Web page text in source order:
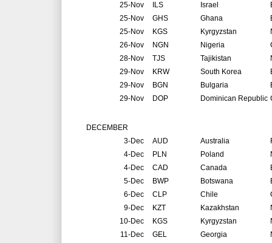
25-Nov
ILS Israel
25-Nov
GHS Ghana
25-Nov
KGS Kyrgyzstan
26-Nov
NGN Nigeria
28-Nov
TJS Tajikistan
29-Nov
KRW South Korea
29-Nov
BGN Bulgaria
29-Nov
DOP Dominican Republic
DECEMBER
3-Dec
AUD Australia
4-Dec
PLN Poland
4-Dec
CAD Canada
5-Dec
BWP Botswana
6-Dec
CLP Chile
9-Dec
KZT Kazakhstan
10-Dec
KGS Kyrgyzstan
11-Dec
GEL Georgia